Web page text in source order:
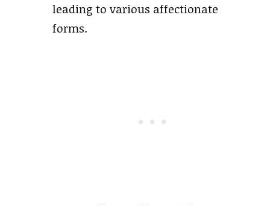
leading to various affectionate
forms.